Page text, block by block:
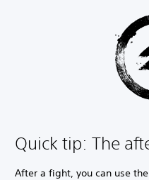
Quick tip: The
After a fight, you can use